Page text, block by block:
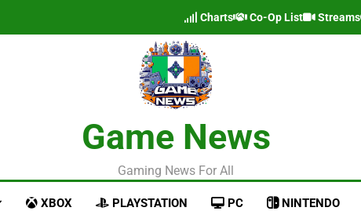
Charts Co-Op List Streams
Game News
Gaming News For All
XBOX PLAYSTATION PC NINTENDO